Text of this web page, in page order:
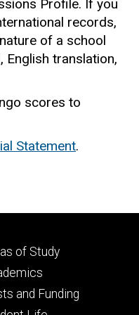
Profile. If you
records,
of a school
translation,
scores to
Statement.
of Study
and Funding